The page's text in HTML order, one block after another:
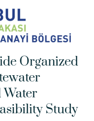
Organized
Water
Study